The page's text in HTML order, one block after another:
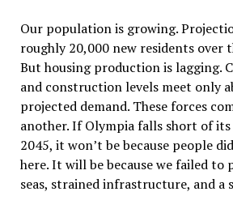
Our population is growing.
roughly 20,000 new residents over
But housing production is lagging.
and construction levels meet only
projected demand. These forces
another. If Olympia falls short of
2045, it won’t be because people
here. It will be because we failed to
seas, strained infrastructure, and a